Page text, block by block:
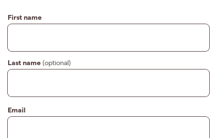
First name
Last name (optional)
Email